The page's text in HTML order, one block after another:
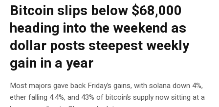
Bitcoin slips below $68,000
heading into the weekend as
dollar posts steepest weekly
gain in a year
Most majors gave back Friday’s gains, with solana down 4%,
ether falling 4.4%, and 43% of bitcoin’s supply now sitting at a